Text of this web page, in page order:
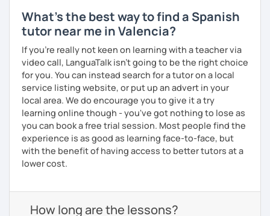
What's the best way to find a Spanish
tutor near me in Valencia?
If you're really not keen on learning with a teacher via
video call, LanguaTalk isn't going to be the right choice
for you. You can instead search for a tutor on a local
service listing website, or put up an advert in your
local area. We do encourage you to give it a try
learning online though - you've got nothing to lose as
you can book a free trial session. Most people find the
experience is as good as learning face-to-face, but
with the benefit of having access to better tutors at a
lower cost.
How long are the lessons?